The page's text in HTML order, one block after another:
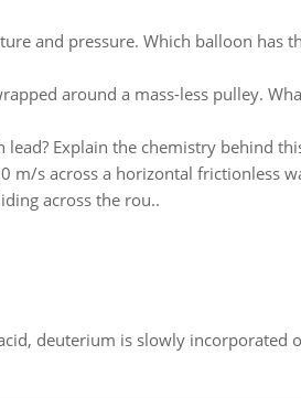
and pressure. Which balloon has
around a mass-less pulley.
Explain the chemistry behind
m/s across a horizontal frictionless
across the rou..
deuterium is slowly incorporated